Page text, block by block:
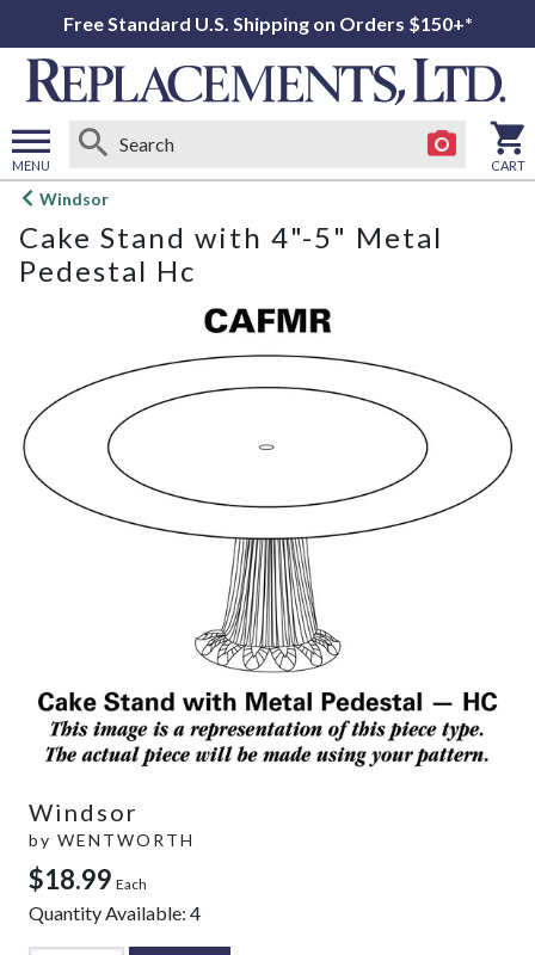
Free Standard U.S. Shipping on Orders $150+*
MENU
Open
menu
CART
Windsor
Cake Stand with 4"-5" Metal
Pedestal Hc
Windsor
by WENTWORTH
$18.99 Each
Quantity Available: 4